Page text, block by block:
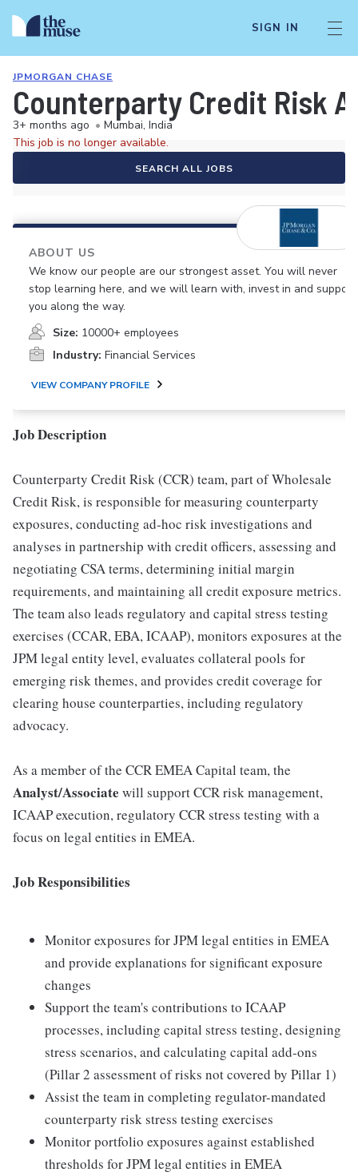
SIGN IN
JPMORGAN CHASE
Counterparty Credit Risk
3+ months ago • Mumbai, India
This job is no longer available.
SEARCH ALL JOBS
ABOUT US
We know our people are our strongest asset. You will never
stop learning here, and we will learn with, invest in and support
you along the way.
Size: 10000+ employees
Industry: Financial Services
VIEW COMPANY PROFILE
Job Description
Counterparty Credit Risk (CCR) team, part of Wholesale
Credit Risk, is responsible for measuring counterparty
exposures, conducting ad-hoc risk investigations and
analyses in partnership with credit officers, assessing and
negotiating CSA terms, determining initial margin
requirements, and maintaining all credit exposure metrics.
The team also leads regulatory and capital stress testing
exercises (CCAR, EBA, ICAAP), monitors exposures at the
JPM legal entity level, evaluates collateral pools for
emerging risk themes, and provides credit coverage for
clearing house counterparties, including regulatory
advocacy.
As a member of the CCR EMEA Capital team, the
Analyst/Associate will support CCR risk management,
ICAAP execution, regulatory CCR stress testing with a
focus on legal entities in EMEA.
Job Responsibilities
Monitor exposures for JPM legal entities in EMEA
and provide explanations for significant exposure
changes
Support the team's contributions to ICAAP
processes, including capital stress testing, designing
stress scenarios, and calculating capital add-ons
(Pillar 2 assessment of risks not covered by Pillar 1)
Assist the team in completing regulator-mandated
counterparty risk stress testing exercises
Monitor portfolio exposures against established
thresholds for JPM legal entities in EMEA